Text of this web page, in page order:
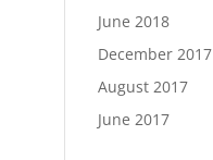
June 2018
December 2017
August 2017
June 2017